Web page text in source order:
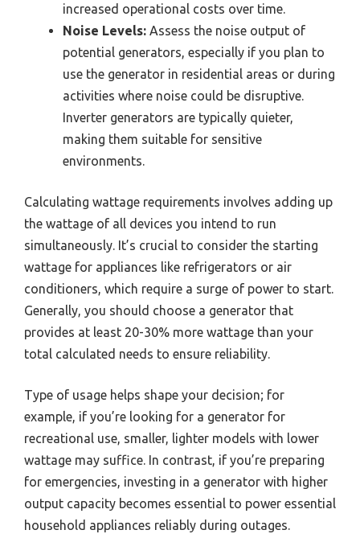
increased operational costs over time.
Noise Levels: Assess the noise output of
potential generators, especially if you plan to
use the generator in residential areas or during
activities where noise could be disruptive.
Inverter generators are typically quieter,
making them suitable for sensitive
environments.
Calculating wattage requirements involves adding up
the wattage of all devices you intend to run
simultaneously. It’s crucial to consider the starting
wattage for appliances like refrigerators or air
conditioners, which require a surge of power to start.
Generally, you should choose a generator that
provides at least 20-30% more wattage than your
total calculated needs to ensure reliability.
Type of usage helps shape your decision; for
example, if you’re looking for a generator for
recreational use, smaller, lighter models with lower
wattage may suffice. In contrast, if you’re preparing
for emergencies, investing in a generator with higher
output capacity becomes essential to power essential
household appliances reliably during outages.